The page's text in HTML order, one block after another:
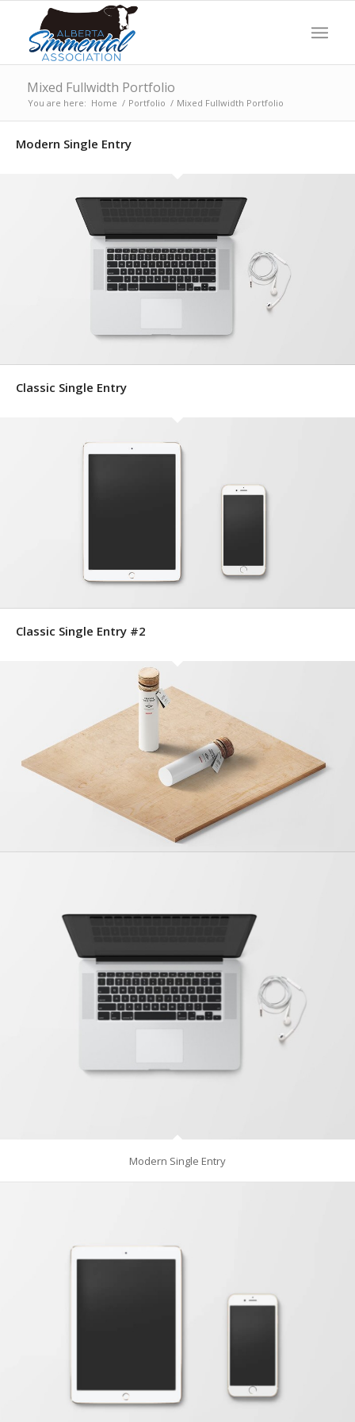
Mixed Fullwidth Portfolio
You are here: Home / Portfolio / Mixed Fullwidth Portfolio
Modern Single Entry
Classic Single Entry
Classic Single Entry #2
Modern Single Entry